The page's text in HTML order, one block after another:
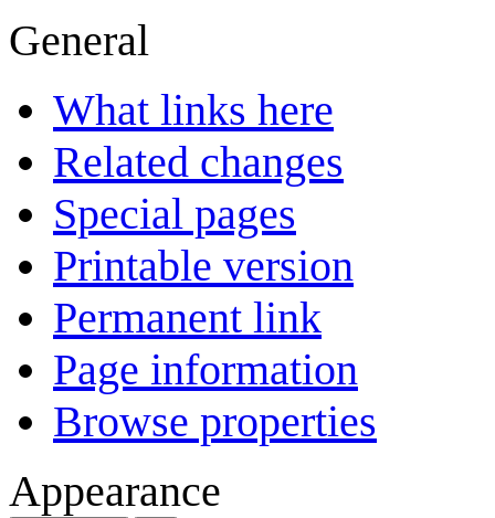
General
What links here
Related changes
Special pages
Printable version
Permanent link
Page information
Browse properties
Appearance